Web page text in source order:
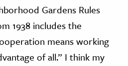
Gardens Rules
1938 includes the
means working
of all.” I think my